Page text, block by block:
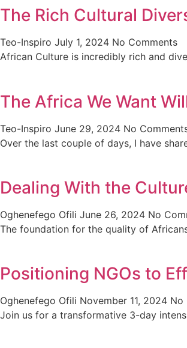
The Rich Cultural
Teo-Inspiro July 1, 2024 No Comments
African Culture is incredibly rich and
The Africa We Want
Teo-Inspiro June 29, 2024 No
Over the last couple of days, I have
Dealing With the
Oghenefego Ofili June 26, 2024 No
The foundation for the quality of
Positioning NGOs to
Oghenefego Ofili November 11, 2024 No
Join us for a transformative 3-day